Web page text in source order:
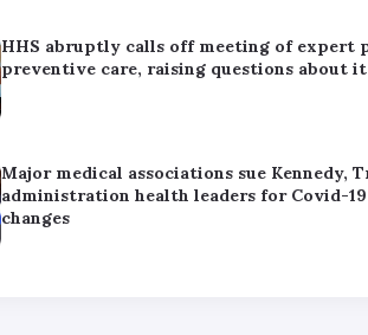
HHS abruptly calls off meeting of expert
preventive care, raising questions about
Major medical associations sue Kennedy,
administration health leaders for Covid-
changes